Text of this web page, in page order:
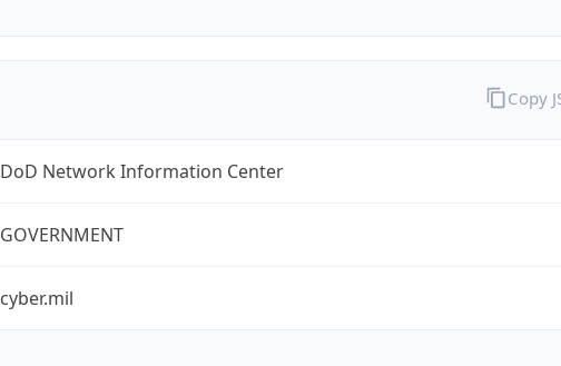
DoD Network Information Center
GOVERNMENT
cyber.mil
Copy